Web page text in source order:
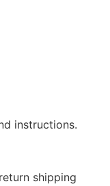
instructions.
shipping